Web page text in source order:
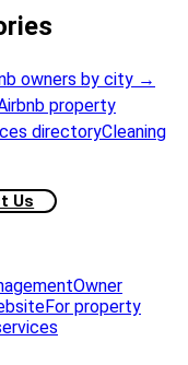
owners by city →
property
directoryCleaning
Us
Owner
For property